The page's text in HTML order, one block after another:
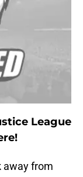
League
away from